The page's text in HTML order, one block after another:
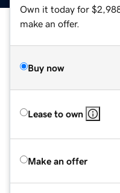
Own it today for
make an offer.
Buy now
Lease to own
Make an offer